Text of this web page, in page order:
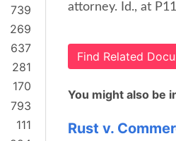
739
269
637
281
170
793
111
attorney. Id., at
Find Related
You might also be
Rust v.